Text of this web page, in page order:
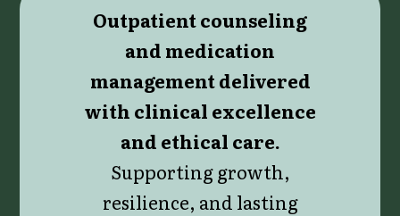
Outpatient counseling
and medication
management delivered
with clinical excellence
and ethical care.
Supporting growth,
resilience, and lasting